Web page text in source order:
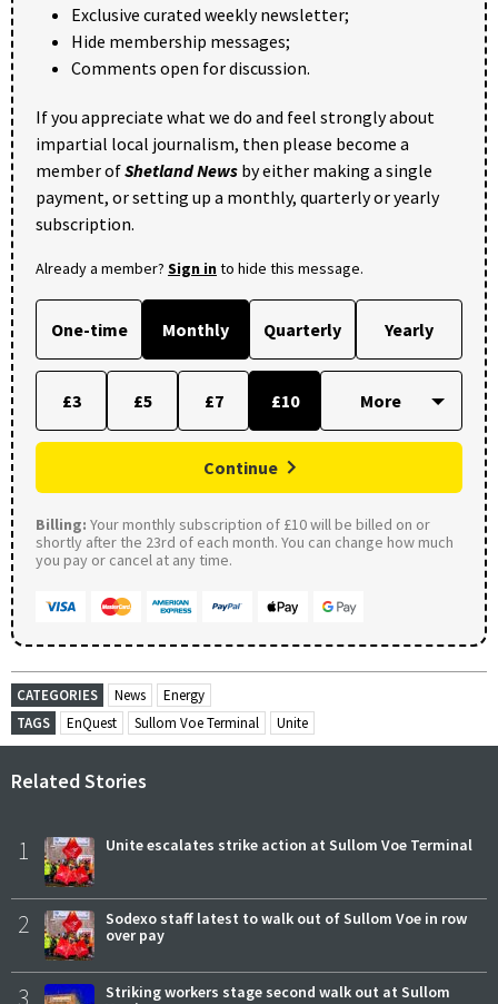
Exclusive curated weekly newsletter;
Hide membership messages;
Comments open for discussion.
If you appreciate what we do and feel strongly about
impartial local journalism, then please become a
member ofShetland News by either making a single
payment, or setting up a monthly, quarterly or yearly
subscription.
Already a member? Sign into hide this message.
One-time Monthly Quarterly Yearly
£3 £5 £7 £10
Continue
Billing: Your monthly subscription of £10 will be billed on or
shortly after the 23rd of each month. You can change how much
you pay or cancel at any time.
CATEGORIES News
Energy
TAGS
EnQuest Sullom Voe Terminal Unite
Related Stories
1 Unite escalates strike action at Sullom Voe Terminal
2
Sodexo staff latest to walk out of Sullom Voe in row
over pay
3
Striking workers stage second walk out at Sullom